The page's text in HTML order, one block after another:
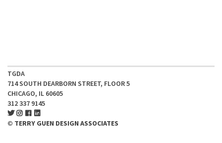
TGDA
714 SOUTH DEARBORN STREET, FLOOR 5
CHICAGO, IL 60605
312 337 9145
© TERRY GUEN DESIGN ASSOCIATES